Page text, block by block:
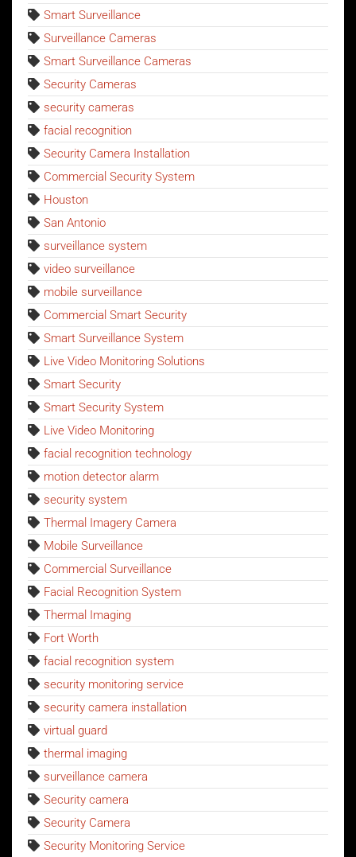
Smart Surveillance
Surveillance Cameras
Smart Surveillance Cameras
Security Cameras
security cameras
facial recognition
Security Camera Installation
Commercial Security System
Houston
San Antonio
surveillance system
video surveillance
mobile surveillance
Commercial Smart Security
Smart Surveillance System
Live Video Monitoring Solutions
Smart Security
Smart Security System
Live Video Monitoring
facial recognition technology
motion detector alarm
security system
Thermal Imagery Camera
Mobile Surveillance
Commercial Surveillance
Facial Recognition System
Thermal Imaging
Fort Worth
facial recognition system
security monitoring service
security camera installation
virtual guard
thermal imaging
surveillance camera
Security camera
Security Camera
Security Monitoring Service